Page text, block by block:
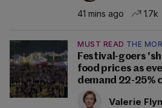
41 mins ago 1.7k
MUST READ THE
Festival-goers
food prices as
demand 22-25%
Valerie